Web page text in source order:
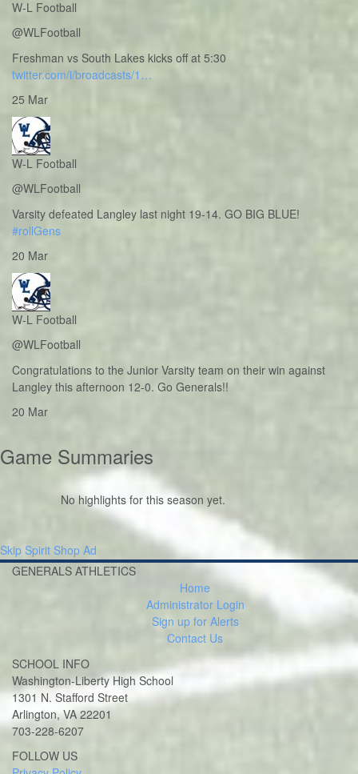
W-L Football
@WLFootball
Freshman vs South Lakes kicks off at 5:30
twitter.com/i/broadcasts/1…
25 Mar
W-L Football
@WLFootball
Varsity defeated Langley last night 19-14. GO BIG BLUE!
#rollGens
20 Mar
W-L Football
@WLFootball
Congratulations to the Junior Varsity team on their win against
Langley this afternoon 12-0. Go Generals!!
20 Mar
Game Summaries
No highlights for this season yet.
Skip Spirit Shop Ad
GENERALS ATHLETICS
Home
Administrator Login
Sign up for Alerts
Contact Us
SCHOOL INFO
Washington-Liberty High School
1301 N. Stafford Street
Arlington, VA 22201
703-228-6207
FOLLOW USTwitter
Instagram